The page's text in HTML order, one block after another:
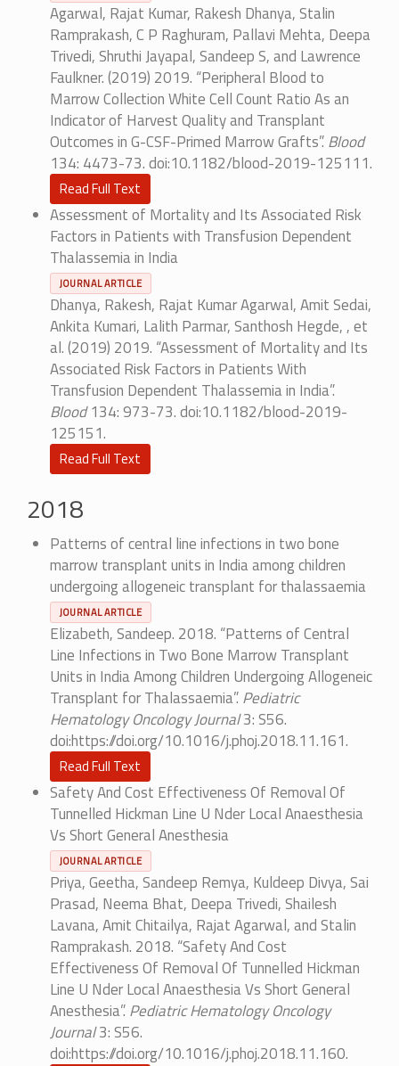
Agarwal, Rajat Kumar, Rakesh Dhanya, Stalin
Ramprakash, C P Raghuram, Pallavi Mehta, Deepa
Trivedi, Shruthi Jayapal, Sandeep S, and Lawrence
Faulkner. (2019) 2019. “Peripheral Blood to
Marrow Collection White Cell Count Ratio As an
Indicator of Harvest Quality and Transplant
Outcomes in G-CSF-Primed Marrow Grafts”.Blood
134: 4473-73. doi:10.1182/blood-2019-125111.
Read Full Text
Assessment of Mortality and Its Associated Risk
Factors in Patients with Transfusion Dependent
Thalassemia in India
JOURNAL ARTICLE
Dhanya, Rakesh, Rajat Kumar Agarwal, Amit Sedai,
Ankita Kumari, Lalith Parmar, Santhosh Hegde, , et
al. (2019) 2019. “Assessment of Mortality and Its
Associated Risk Factors in Patients With
Transfusion Dependent Thalassemia in India”.
Blood134: 973-73. doi:10.1182/blood-2019-
125151.
Read Full Text
2018
Patterns of central line infections in two bone
marrow transplant units in India among children
undergoing allogeneic transplant for thalassaemia
JOURNAL ARTICLE
Elizabeth, Sandeep. 2018. “Patterns of Central
Line Infections in Two Bone Marrow Transplant
Units in India Among Children Undergoing Allogeneic
Transplant for Thalassaemia”.Pediatric
Hematology Oncology Journal3: S56.
doi:https://doi.org/10.1016/j.phoj.2018.11.161.
Read Full Text
Safety And Cost Effectiveness Of Removal Of
Tunnelled Hickman Line U Nder Local Anaesthesia
Vs Short General Anesthesia
JOURNAL ARTICLE
Priya, Geetha, Sandeep Remya, Kuldeep Divya, Sai
Prasad, Neema Bhat, Deepa Trivedi, Shailesh
Lavana, Amit Chitailya, Rajat Agarwal, and Stalin
Ramprakash. 2018. “Safety And Cost
Effectiveness Of Removal Of Tunnelled Hickman
Line U Nder Local Anaesthesia Vs Short General
Anesthesia”.Pediatric Hematology Oncology
Journal3: S56.
doi:https://doi.org/10.1016/j.phoj.2018.11.160.